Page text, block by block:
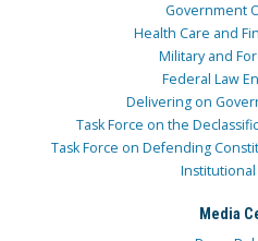
Government
Health Care and
Military and
Federal Law
Delivering on
Task Force on the
Task Force on Defending
Media